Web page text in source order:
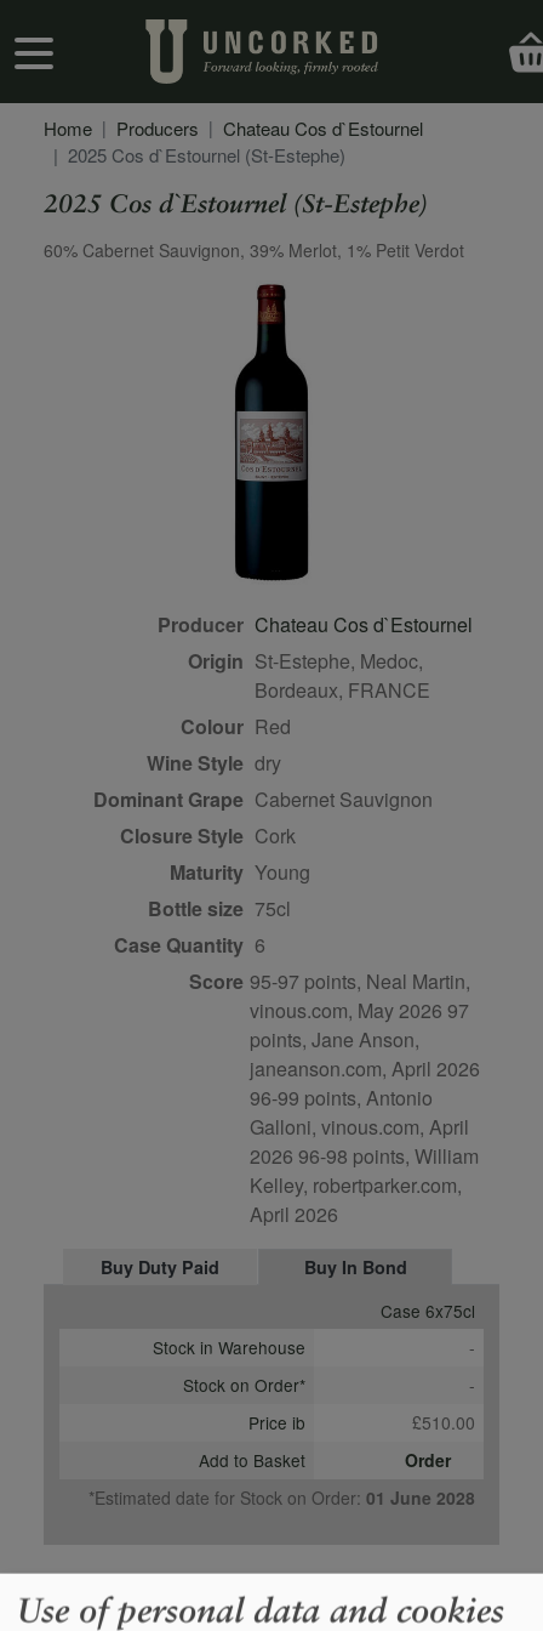
User account menu
Home Producers
Chateau Cos d`Estournel
2025 Cos d`Estournel (St-Estephe)
2025 Cos d`Estournel (St-Estephe)
Secondary Description
60% Cabernet Sauvignon, 39% Merlot, 1% Petit Verdot
Producer Chateau Cos d`Estournel
Origin St-Estephe, Medoc,
Bordeaux, FRANCE
Colour
red
Wine Style dry
Dominant Grape Cabernet Sauvignon
Closure Style
cork
Maturity
young
Bottle size 75cl
Case Quantity 6
Score 95-97 points, Neal Martin,
vinous.com, May 2026 97
points, Jane Anson,
janeanson.com, April 2026
96-99 points, Antonio
Galloni, vinous.com, April
2026 96-98 points, William
Kelley, robertparker.com,
April 2026
Buy Duty Paid
Buy In Bond
Case 6x75cl
Stock in Warehouse
-
Stock on Order*
-
Price ib
£510.00
Add to Basket
Order
*Estimated date for Stock on Order: 01 June 2028
Use of personal data and cookies